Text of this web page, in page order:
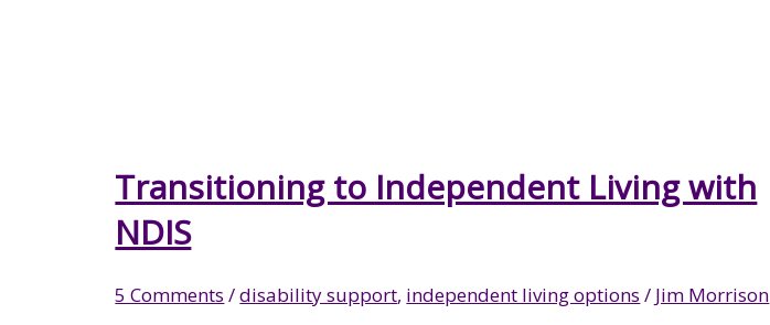
SUPPORT
Transitioning to Independent Living with
NDIS
5 Comments /disability support, independent living options / Jim Morrison